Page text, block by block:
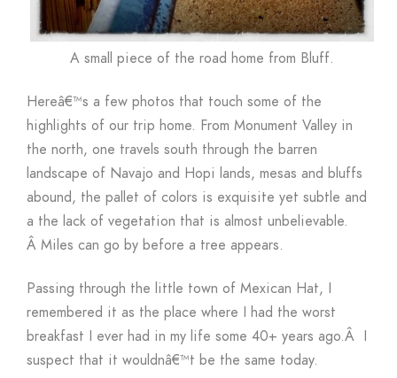
A small piece of the road home from Bluff.
Hereâ€™s a few photos that touch some of the
highlights of our trip home. From Monument Valley in
the north, one travels south through the barren
landscape of Navajo and Hopi lands, mesas and bluffs
abound, the pallet of colors is exquisite yet subtle and
a the lack of vegetation that is almost unbelievable.
Â Miles can go by before a tree appears.
Passing through the little town of Mexican Hat, I
remembered it as the place where I had the worst
breakfast I ever had in my life some 40+ years ago.Â I
suspect that it wouldnâ€™t be the same today.